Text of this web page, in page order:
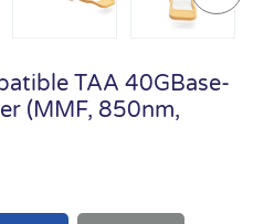
TAA 40GBase-
(MMF, 850nm,